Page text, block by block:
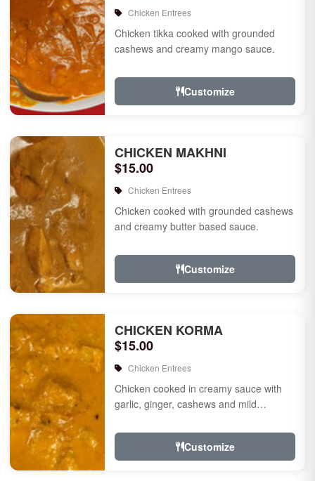
Chicken Entrees
Chicken tikka cooked with grounded
cashews and creamy mango sauce.
Customize
CHICKEN MAKHNI
$15.00
Chicken Entrees
Chicken cooked with grounded cashews
and creamy butter based sauce.
Customize
CHICKEN KORMA
$15.00
Chicken Entrees
Chicken cooked in creamy sauce with
garlic, ginger, cashews and mild
Customize